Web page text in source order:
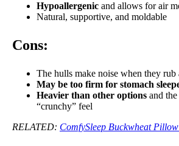
Hypoallergenic and allows for air
Natural, supportive, and moldable
Cons:
The hulls make noise when they rub
May be too firm for stomach
Heavier than other options and
“crunchy” feel
RELATED: ComfySleep Buckwheat